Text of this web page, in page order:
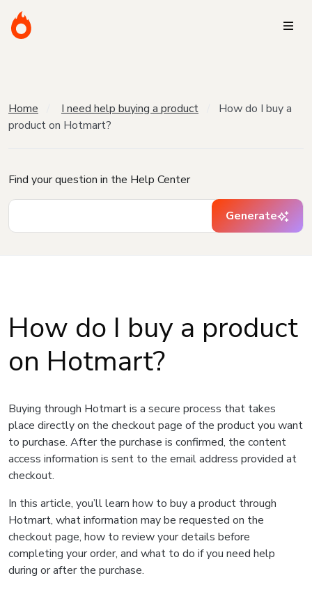
Home I need help buying a product
How do I buy a
product on Hotmart?
Find your question in the Help Center
Generate
How do I buy a product
on Hotmart?
Buying through Hotmart is a secure process that takes
place directly on the checkout page of the product you want
to purchase. After the purchase is confirmed, the content
access information is sent to the email address provided at
checkout.
In this article, you’ll learn how to buy a product through
Hotmart, what information may be requested on the
checkout page, how to review your details before
completing your order, and what to do if you need help
during or after the purchase.